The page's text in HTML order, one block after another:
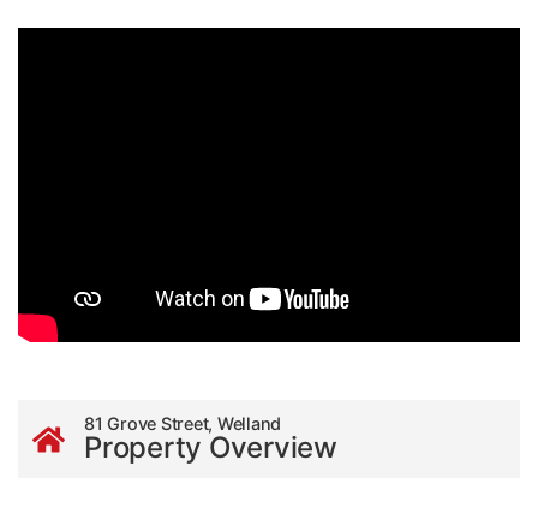
81 Grove Street, Welland
Property Overview